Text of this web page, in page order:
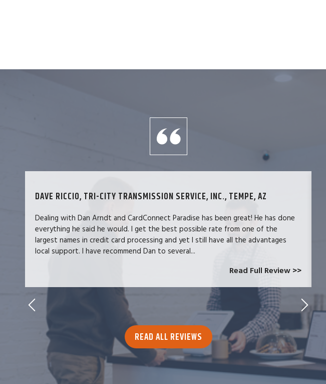
DAVE RICCIO, TRI-CITY TRANSMISSION SERVICE, INC., TEMPE, AZ
Dealing with Dan Arndt and CardConnect Paradise has been great! He has done
everything he said he would. I get the best possible rate from one of the
largest names in credit card processing and yet I still have all the advantages
local support. I have recommend Dan to several...
Read Full Review >>
READ ALL REVIEWS